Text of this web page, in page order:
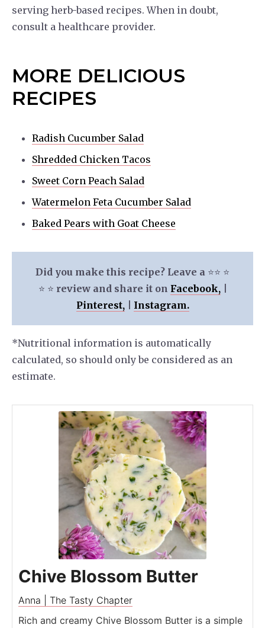
serving herb-based recipes. When in doubt,
consult a healthcare provider.
MORE DELICIOUS
RECIPES
Radish Cucumber Salad
Shredded Chicken Tacos
Sweet Corn Peach Salad
Watermelon Feta Cucumber Salad
Baked Pears with Goat Cheese
Did you make this recipe? Leave a ⭐️⭐️ ⭐️
⭐️ ⭐️ review and share it on Facebook,|
Pinterest,| Instagram.
*Nutritional information is automatically
calculated, so should only be considered as an
estimate.
Chive Blossom Butter
Anna | The Tasty Chapter
Rich and creamy Chive Blossom Butter is a simple